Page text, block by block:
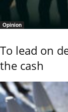
Opinion
To lead on
the cash